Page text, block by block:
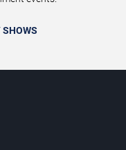
SHOWS